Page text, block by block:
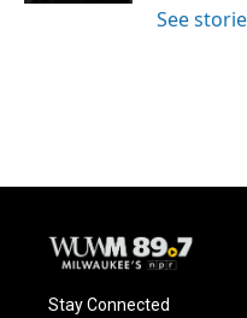
See
Stay Connected